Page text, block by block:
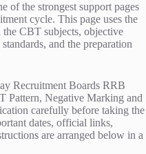
of the strongest support pages
cycle. This page uses the
CBT subjects, objective
and the preparation
Recruitment Boards RRB
Pattern, Negative Marking and
carefully before taking the
dates, official links,
are arranged below in a